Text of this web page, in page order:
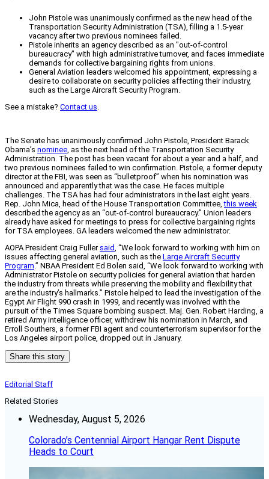
John Pistole was unanimously confirmed as the new head of the
Transportation Security Administration (TSA), filling a 1.5-year
vacancy after two previous nominees failed.
Pistole inherits an agency described as an "out-of-control
bureaucracy" with high administrative turnover, and faces immediate
demands for collective bargaining rights from unions.
General Aviation leaders welcomed his appointment, expressing a
desire to collaborate on security policies affecting their industry,
such as the Large Aircraft Security Program.
See a mistake? Contact us.
The Senate has unanimously confirmed John Pistole, President Barack
Obama’s nominee, as the next head of the Transportation Security
Administration. The post has been vacant for about a year and a half, and
two previous nominees failed to win confirmation. Pistole, a former deputy
director at the FBI, was seen as “bulletproof” when his nomination was
announced and apparently that was the case. He faces multiple
challenges. The TSA has had four administrators in the last eight years.
Rep. John Mica, head of the House Transportation Committee,this week
described the agency as an “out-of-control bureaucracy.” Union leaders
already have asked for meetings to press for collective bargaining rights
for TSA employees. GA leaders welcomed the new administrator.
AOPA President Craig Fuller said, “We look forward to working with him on
issues affecting general aviation, such as the Large Aircraft Security
Program.” NBAA President Ed Bolen said, “We look forward to working with
Administrator Pistole on security policies for general aviation that harden
the industry from threats while preserving the mobility and flexibility that
are the industry’s hallmarks.” Pistole helped to lead the investigation of the
Egypt Air Flight 990 crash in 1999, and recently was involved with the
pursuit of the Times Square bombing suspect. Maj. Gen. Robert Harding, a
retired Army intelligence officer, withdrew his nomination in March, and
Erroll Southers, a former FBI agent and counterterrorism supervisor for the
Los Angeles airport police, dropped out in January.
Share this story
Editorial Staff
Related Stories
Wednesday, August 5, 2026
Colorado’s Centennial Airport Hangar Rent Dispute
Heads to Court